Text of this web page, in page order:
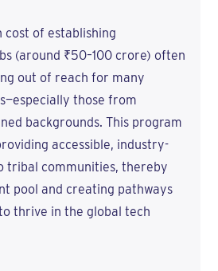
cost of establishing
(around ₹50–100 crore) often
out of reach for many
those from
backgrounds. This program
accessible, industry-
tribal communities, thereby
pool and creating pathways
thrive in the global tech